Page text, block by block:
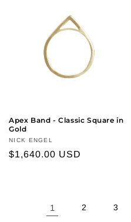
Apex Band - Classic Square in
Gold
Vendor:
NICK ENGEL
Regular
$1,640.00 USD
1 2 3